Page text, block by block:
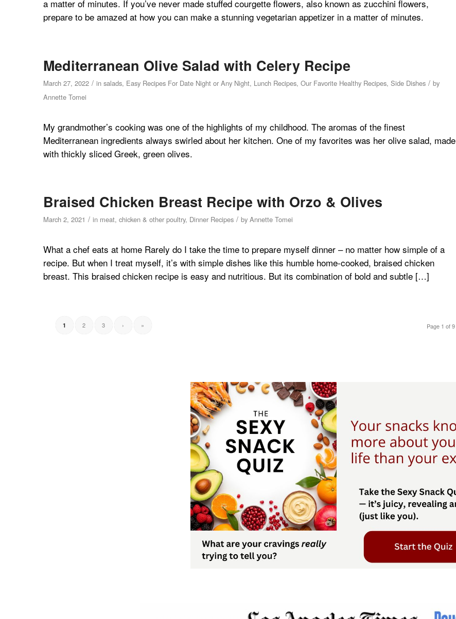
a matter of minutes. If you’ve never made stuffed courgette flowers, also known as zucchini flowers,
prepare to be amazed at how you can make a stunning vegetarian appetizer in a matter of minutes.
Mediterranean Olive Salad with Celery Recipe
March 27, 2022 / in salads, Easy Recipes For Date Night or Any Night, Lunch Recipes, Our Favorite Healthy Recipes, Side Dishes / by
Annette Tomei
My grandmother’s cooking was one of the highlights of my childhood. The aromas of the finest
Mediterranean ingredients always swirled about her kitchen. One of my favorites was her olive salad, made
with thickly sliced Greek, green olives.
Braised Chicken Breast Recipe with Orzo & Olives
March 2, 2021 / in meat, chicken & other poultry, Dinner Recipes / by Annette Tomei
What a chef eats at home Rarely do I take the time to prepare myself dinner – no matter how simple of a
recipe. But when I treat myself, it’s with simple dishes like this humble home-cooked, braised chicken
breast. This braised chicken recipe is easy and nutritious. But its combination of bold and subtle […]
Page 1 of 9
1 2 3 › »